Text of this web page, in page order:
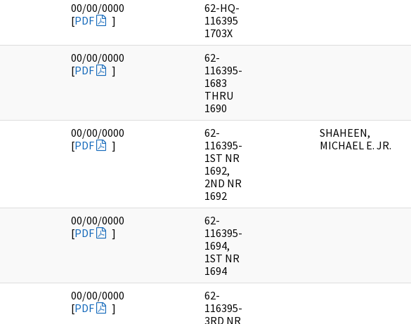
00/00/0000
[PDF ]
62-HQ-
116395
1703X
00/00/0000
[PDF ]
62-
116395-
1683
THRU
1690
00/00/0000
[PDF ]
62-
116395-
1ST NR
1692,
2ND NR
1692
SHAHEEN,
MICHAEL E. JR.
00/00/0000
[PDF ]
62-
116395-
1694,
1ST NR
1694
00/00/0000
[PDF ]
62-
116395-
3RD NR